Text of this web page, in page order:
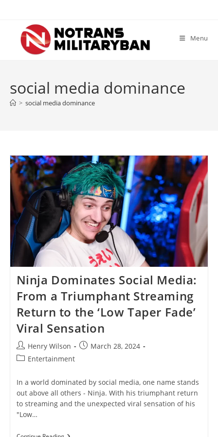
content
Menu
social media dominance
> social media dominance
Ninja Dominates Social Media:
From a Triumphant Streaming
Return to the ‘Low Taper Fade’
Viral Sensation
Post
author:
Henry Wilson
PostMarch 28, 2024
PostEntertainment
In a world dominated by social media, one name stands
out above all others - Ninja. With his triumphant return
to streaming and the unexpected viral sensation of his
"Low…